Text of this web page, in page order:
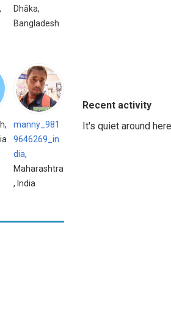
Dhāka,
Bangladesh
manny_981
9646269_in
dia,
Maharashtra
, India
Recent activity
It's quiet around